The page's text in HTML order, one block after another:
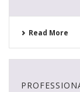
Read More